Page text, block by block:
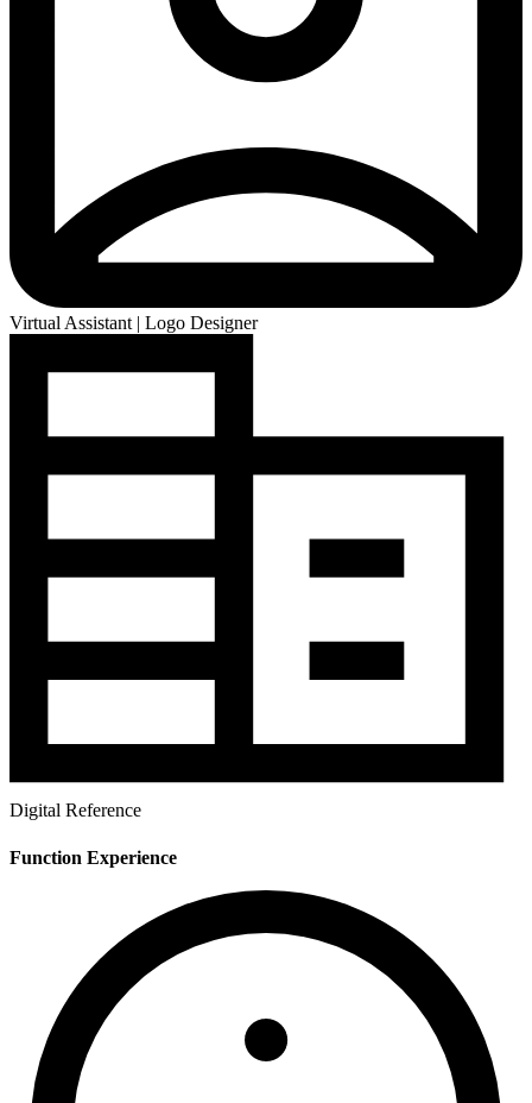
Virtual Assistant | Logo Designer
Digital Reference
Function Experience